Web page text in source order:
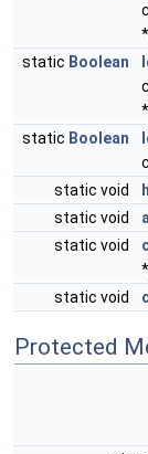
static Boolean
static Boolean
static void
static void
static void
static void
Protected